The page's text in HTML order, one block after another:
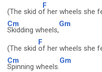
(The skid o
F
f her wheels she
Cm
Skidding wheels,
Gm
(The skid
F
of her wheels she
Cm
Spinning wheels.
Gm